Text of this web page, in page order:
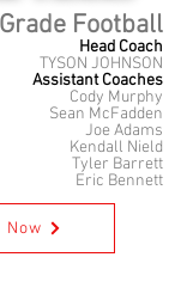
Football
Head Coach
TYSON JOHNSON
Assistant Coaches
Cody Murphy
Sean McFadden
Joe Adams
Kendall Nield
Tyler Barrett
Eric Bennett